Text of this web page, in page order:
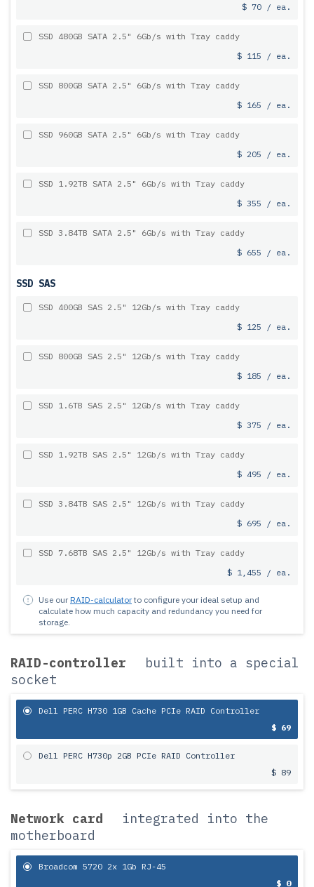
$ 70 / ea.
SSD 480GB SATA 2.5" 6Gb/s with Tray caddy
$ 115 / ea.
SSD 800GB SATA 2.5" 6Gb/s with Tray caddy
$ 165 / ea.
SSD 960GB SATA 2.5" 6Gb/s with Tray caddy
$ 205 / ea.
SSD 1.92TB SATA 2.5" 6Gb/s with Tray caddy
$ 355 / ea.
SSD 3.84TB SATA 2.5" 6Gb/s with Tray caddy
$ 655 / ea.
SSD SAS
SSD 400GB SAS 2.5" 12Gb/s with Tray caddy
$ 125 / ea.
SSD 800GB SAS 2.5" 12Gb/s with Tray caddy
$ 185 / ea.
SSD 1.6TB SAS 2.5" 12Gb/s with Tray caddy
$ 375 / ea.
SSD 1.92TB SAS 2.5" 12Gb/s with Tray caddy
$ 495 / ea.
SSD 3.84TB SAS 2.5" 12Gb/s with Tray caddy
$ 695 / ea.
SSD 7.68TB SAS 2.5" 12Gb/s with Tray caddy
$ 1,455 / ea.
Use our RAID-calculatorto configure your ideal setup and
calculate how much capacity and redundancy you need for
storage.
RAID-controller
built into a special
socket
Dell PERC H730 1GB Cache PCIe RAID Controller
$ 69
Dell PERC H730p 2GB PCIe RAID Controller
$ 89
Network card
integrated into the
motherboard
Broadcom 5720 2x 1Gb RJ-45
$ 0